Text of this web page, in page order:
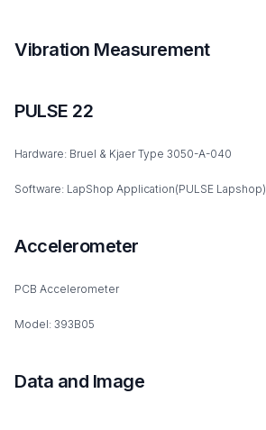
Vibration Measurement
PULSE 22
Hardware: Bruel & Kjaer Type 3050-A-040
Software: LapShop Application(PULSE Lapshop)
Accelerometer
PCB Accelerometer
Model: 393B05
Data and Image